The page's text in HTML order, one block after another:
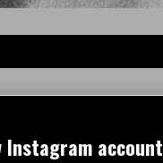
Instagram account